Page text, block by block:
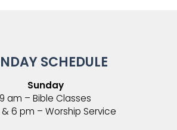
SCHEDULE
Sunday
9 am – Bible Classes
& 6 pm – Worship Service